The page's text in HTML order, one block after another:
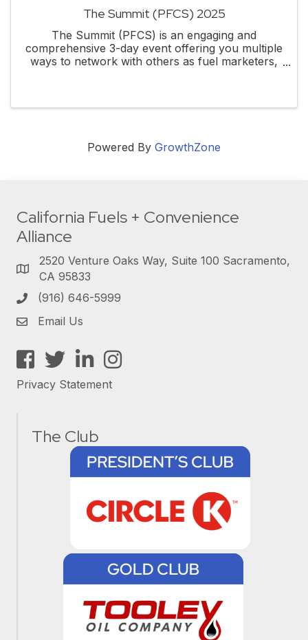
The Summit (PFCS) 2025
The Summit (PFCS) is an engaging and
comprehensive 3-day event offering you multiple
ways to network with others as fuel marketers,
Powered By GrowthZone
California Fuels + Convenience
Alliance
2520 Venture Oaks Way, Suite 100 Sacramento,
CA 95833
(916) 646-5999
Email Us
Facebook
TwitterLinkedInInstagram
Privacy Statement
The Club